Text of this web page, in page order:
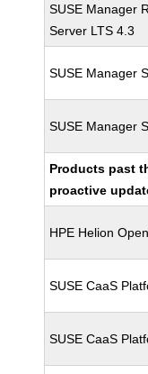
SUSE Manager
Server LTS 4.3
SUSE Manager
SUSE Manager
Products past
proactive
HPE Helion
SUSE CaaS
SUSE CaaS